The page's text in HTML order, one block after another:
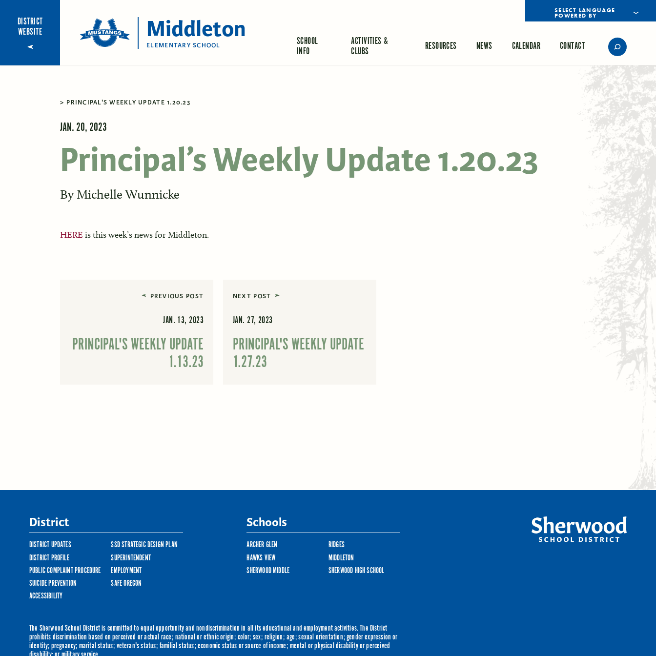
DISTRICT
WEBSITE
Middleton
ELEMENTARY SCHOOL
POWERED BY
SCHOOL
INFO
ACTIVITIES &
CLUBS
RESOURCES NEWS CALENDAR CONTACT
PRINCIPAL'S WEEKLY UPDATE 1.20.23
JAN. 20, 2023
Principal’s Weekly Update 1.20.23
By Michelle Wunnicke
HERE is this week’s news for Middleton.
PREVIOUS POST
JAN. 13, 2023
PRINCIPAL'S WEEKLY UPDATE
1.13.23
NEXT POST
JAN. 27, 2023
PRINCIPAL'S WEEKLY UPDATE
1.27.23
District
DISTRICT UPDATES
SSD STRATEGIC DESIGN PLAN
DISTRICT PROFILE
SUPERINTENDENT
PUBLIC COMPLAINT PROCEDURE
EMPLOYMENT
SUICIDE PREVENTION
SAFE OREGON
ACCESSIBILITY
Schools
ARCHER GLEN
RIDGES
HAWKS VIEW
MIDDLETON
SHERWOOD MIDDLE
SHERWOOD HIGH SCHOOL
The Sherwood School District is committed to equal opportunity and nondiscrimination in all its educational and employment activities. The District
prohibits discrimination based on perceived or actual race; national or ethnic origin; color; sex; religion; age; sexual orientation; gender expression or
identity; pregnancy; marital status; veteran's status; familial status; economic status or source of income; mental or physical disability or perceived